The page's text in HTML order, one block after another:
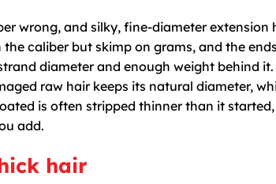
wrong, and silky, fine-diameter extension
caliber but skimp on grams, and the
diameter and enough weight behind it.
raw hair keeps its natural diameter,
is often stripped thinner than it
add.
hair